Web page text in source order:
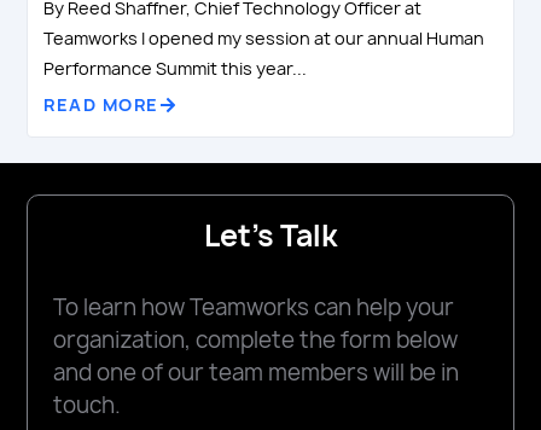
By Reed Shaffner, Chief Technology Officer at
Teamworks I opened my session at our annual Human
Performance Summit this year...
READ MORE
Let's Talk
To learn how Teamworks can help your
organization, complete the form below
and one of our team members will be in
touch.